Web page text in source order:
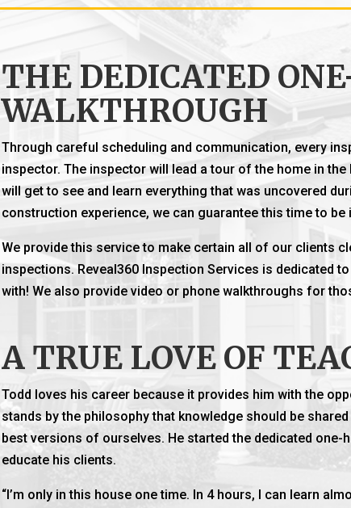
THE DEDICATED
WALKTHROUGH
Through careful scheduling and communication, every
inspector. The inspector will lead a tour of the home in
will get to see and learn everything that was uncovered
construction experience, we can guarantee this time to
We provide this service to make certain all of our clients
inspections. Reveal360 Inspection Services is dedicated
with! We also provide video or phone walkthroughs for
A TRUE LOVE OF
Todd loves his career because it provides him with the
stands by the philosophy that knowledge should be
best versions of ourselves. He started the dedicated
educate his clients.
“I’m only in this house one time. In 4 hours, I can learn